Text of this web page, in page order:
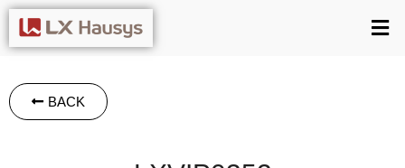
BACK